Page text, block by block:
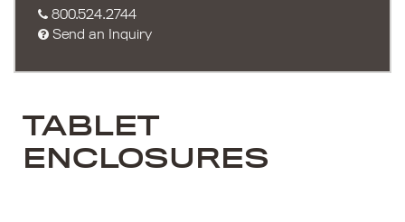
800.524.2744
Send an Inquiry
TABLET
ENCLOSURES